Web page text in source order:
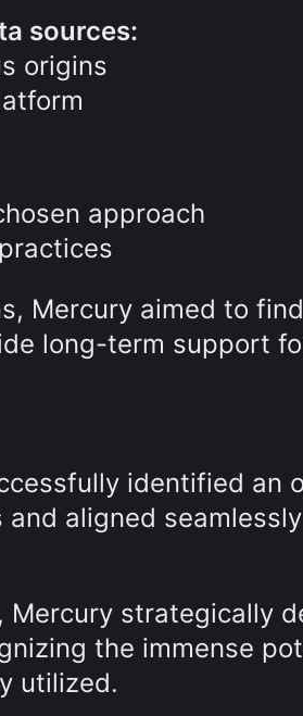
sources:
origins
approach
Mercury aimed to
long-term support
identified an
aligned
strategically
the immense
utilized.